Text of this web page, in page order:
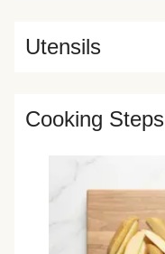
Utensils
Cooking Steps